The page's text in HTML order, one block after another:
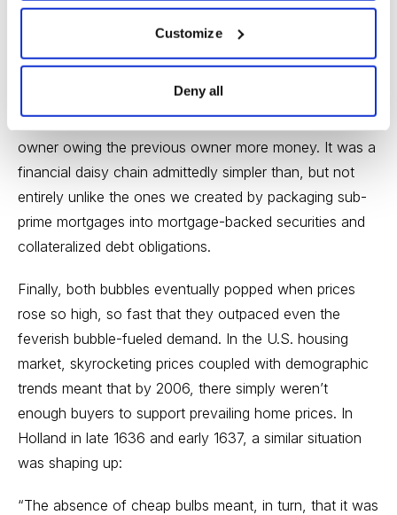
Customize
Deny all
age before modern banks, buying bulbs that couldn’t be
And by the height of the mania, tulip bulbs were
changing owners multiple times between being planted
in the fall and being lifted in the summer—with each
owner owing the previous owner more money. It was a
financial daisy chain admittedly simpler than, but not
entirely unlike the ones we created by packaging sub-
prime mortgages into mortgage-backed securities and
collateralized debt obligations.
Finally, both bubbles eventually popped when prices
rose so high, so fast that they outpaced even the
feverish bubble-fueled demand. In the U.S. housing
market, skyrocketing prices coupled with demographic
trends meant that by 2006, there simply weren’t
enough buyers to support prevailing home prices. In
Holland in late 1636 and early 1637, a similar situation
was shaping up:
“The absence of cheap bulbs meant, in turn, that it was